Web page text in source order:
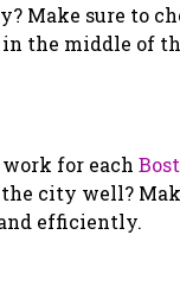
Make sure to
the middle of
for each
city well?
efficiently.